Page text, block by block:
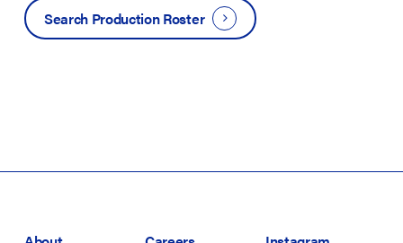
Search Production Roster